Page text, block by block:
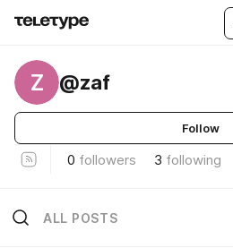
Z @zaf
Follow
0 followers 3 following
ALL POSTS